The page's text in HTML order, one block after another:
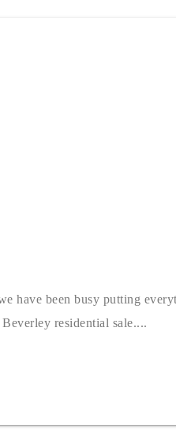
have been busy putting
residential sale....